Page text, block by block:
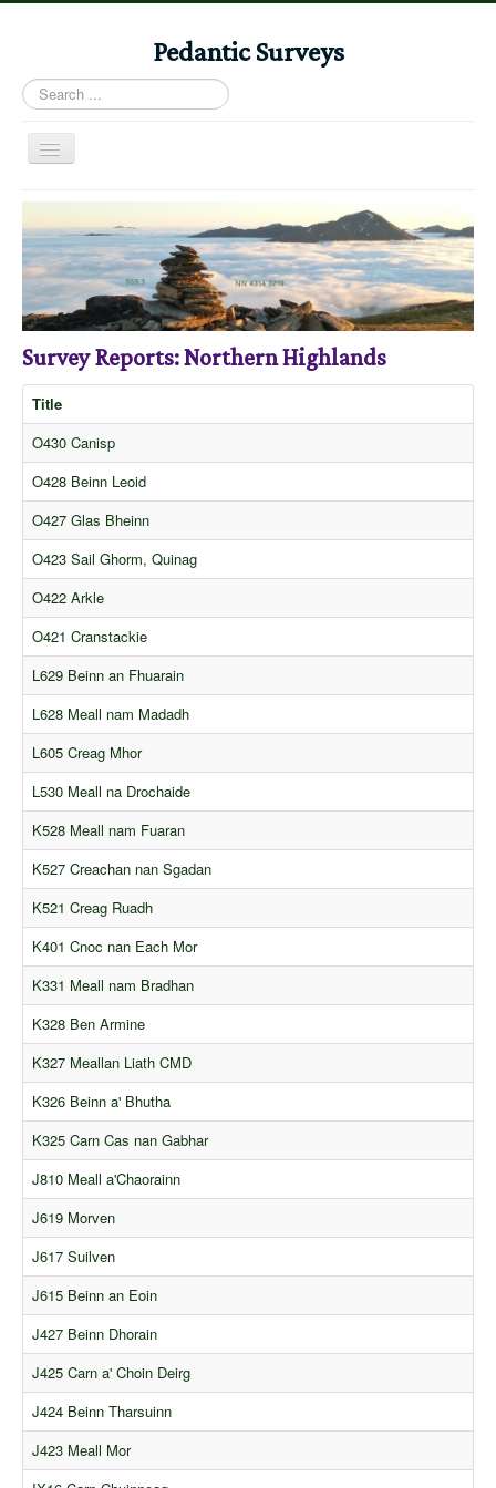
Pedantic Surveys
Search
...
Toggle
Navigation
Home
Books
Stories
Albums
Audiomaps
Articles
Reports
Registers
Comments
Orders
Survey Reports: Northern Highlands
Title
O430 Canisp
O428 Beinn Leoid
O427 Glas Bheinn
O423 Sail Ghorm, Quinag
O422 Arkle
O421 Cranstackie
L629 Beinn an Fhuarain
L628 Meall nam Madadh
L605 Creag Mhor
L530 Meall na Drochaide
K528 Meall nam Fuaran
K527 Creachan nan Sgadan
K521 Creag Ruadh
K401 Cnoc nan Each Mor
K331 Meall nam Bradhan
K328 Ben Armine
K327 Meallan Liath CMD
K326 Beinn a' Bhutha
K325 Carn Cas nan Gabhar
J810 Meall a'Chaorainn
J619 Morven
J617 Suilven
J615 Beinn an Eoin
J427 Beinn Dhorain
J425 Carn a' Choin Deirg
J424 Beinn Tharsuinn
J423 Meall Mor